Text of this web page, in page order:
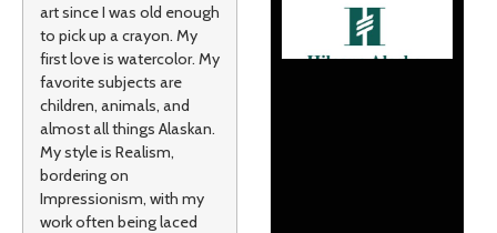
art since I was old enough
to pick up a crayon. My
first love is watercolor. My
favorite subjects are
children, animals, and
almost all things Alaskan.
My style is Realism,
bordering on
Impressionism, with my
work often being laced